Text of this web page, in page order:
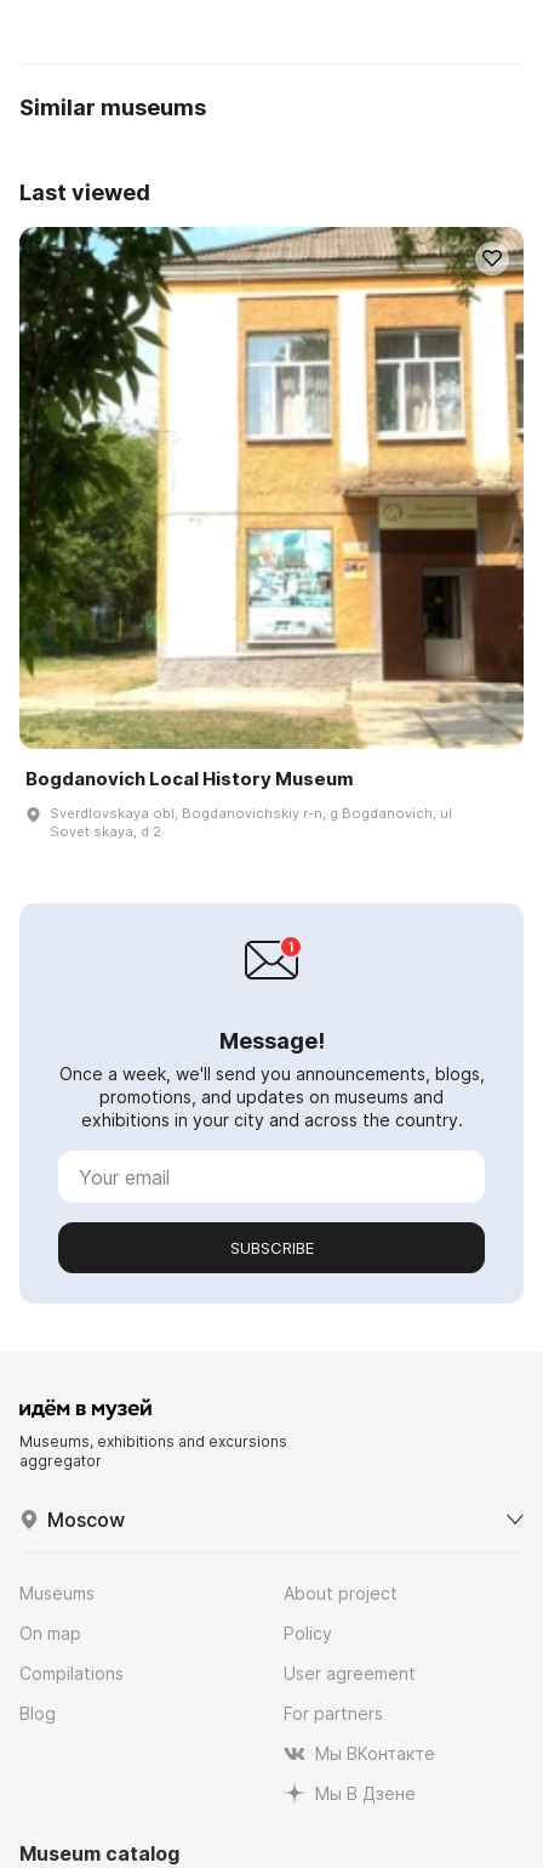
Similar museums
Last viewed
Bogdanovich Local History Museum
Sverdlovskaya obl, Bogdanovichskiy r-n, g Bogdanovich, ul
Sovet·skaya, d 2
Message!
Once a week, we'll send you announcements, blogs,
promotions, and updates on museums and
exhibitions in your city and across the country.
SUBSCRIBE
Museums, exhibitions and excursions
aggregator
Moscow
Museums
On map
Compilations
Blog
About project
Policy
User agreement
For partners
Мы ВКонтакте
Мы В Дзене
Museum catalog